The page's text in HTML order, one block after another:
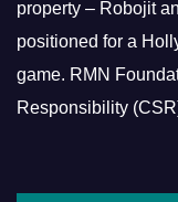
property – Robojit
positioned for a
game. RMN
Responsibility